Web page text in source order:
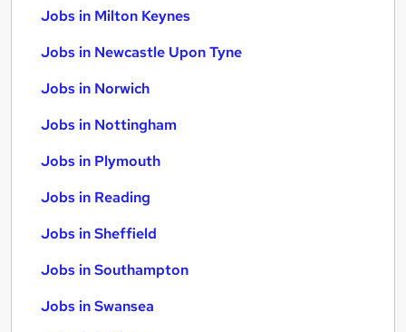
Jobs in Milton Keynes
Jobs in Newcastle Upon Tyne
Jobs in Norwich
Jobs in Nottingham
Jobs in Plymouth
Jobs in Reading
Jobs in Sheffield
Jobs in Southampton
Jobs in Swansea